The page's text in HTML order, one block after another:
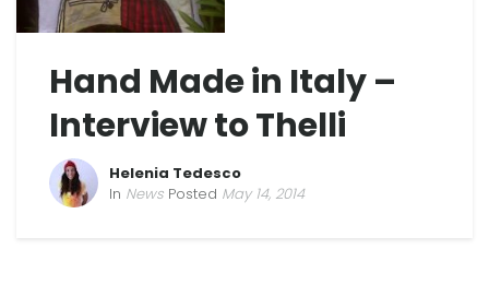
Hand Made in Italy –
Interview to Thelli
Helenia Tedesco
In News Posted May 14, 2014